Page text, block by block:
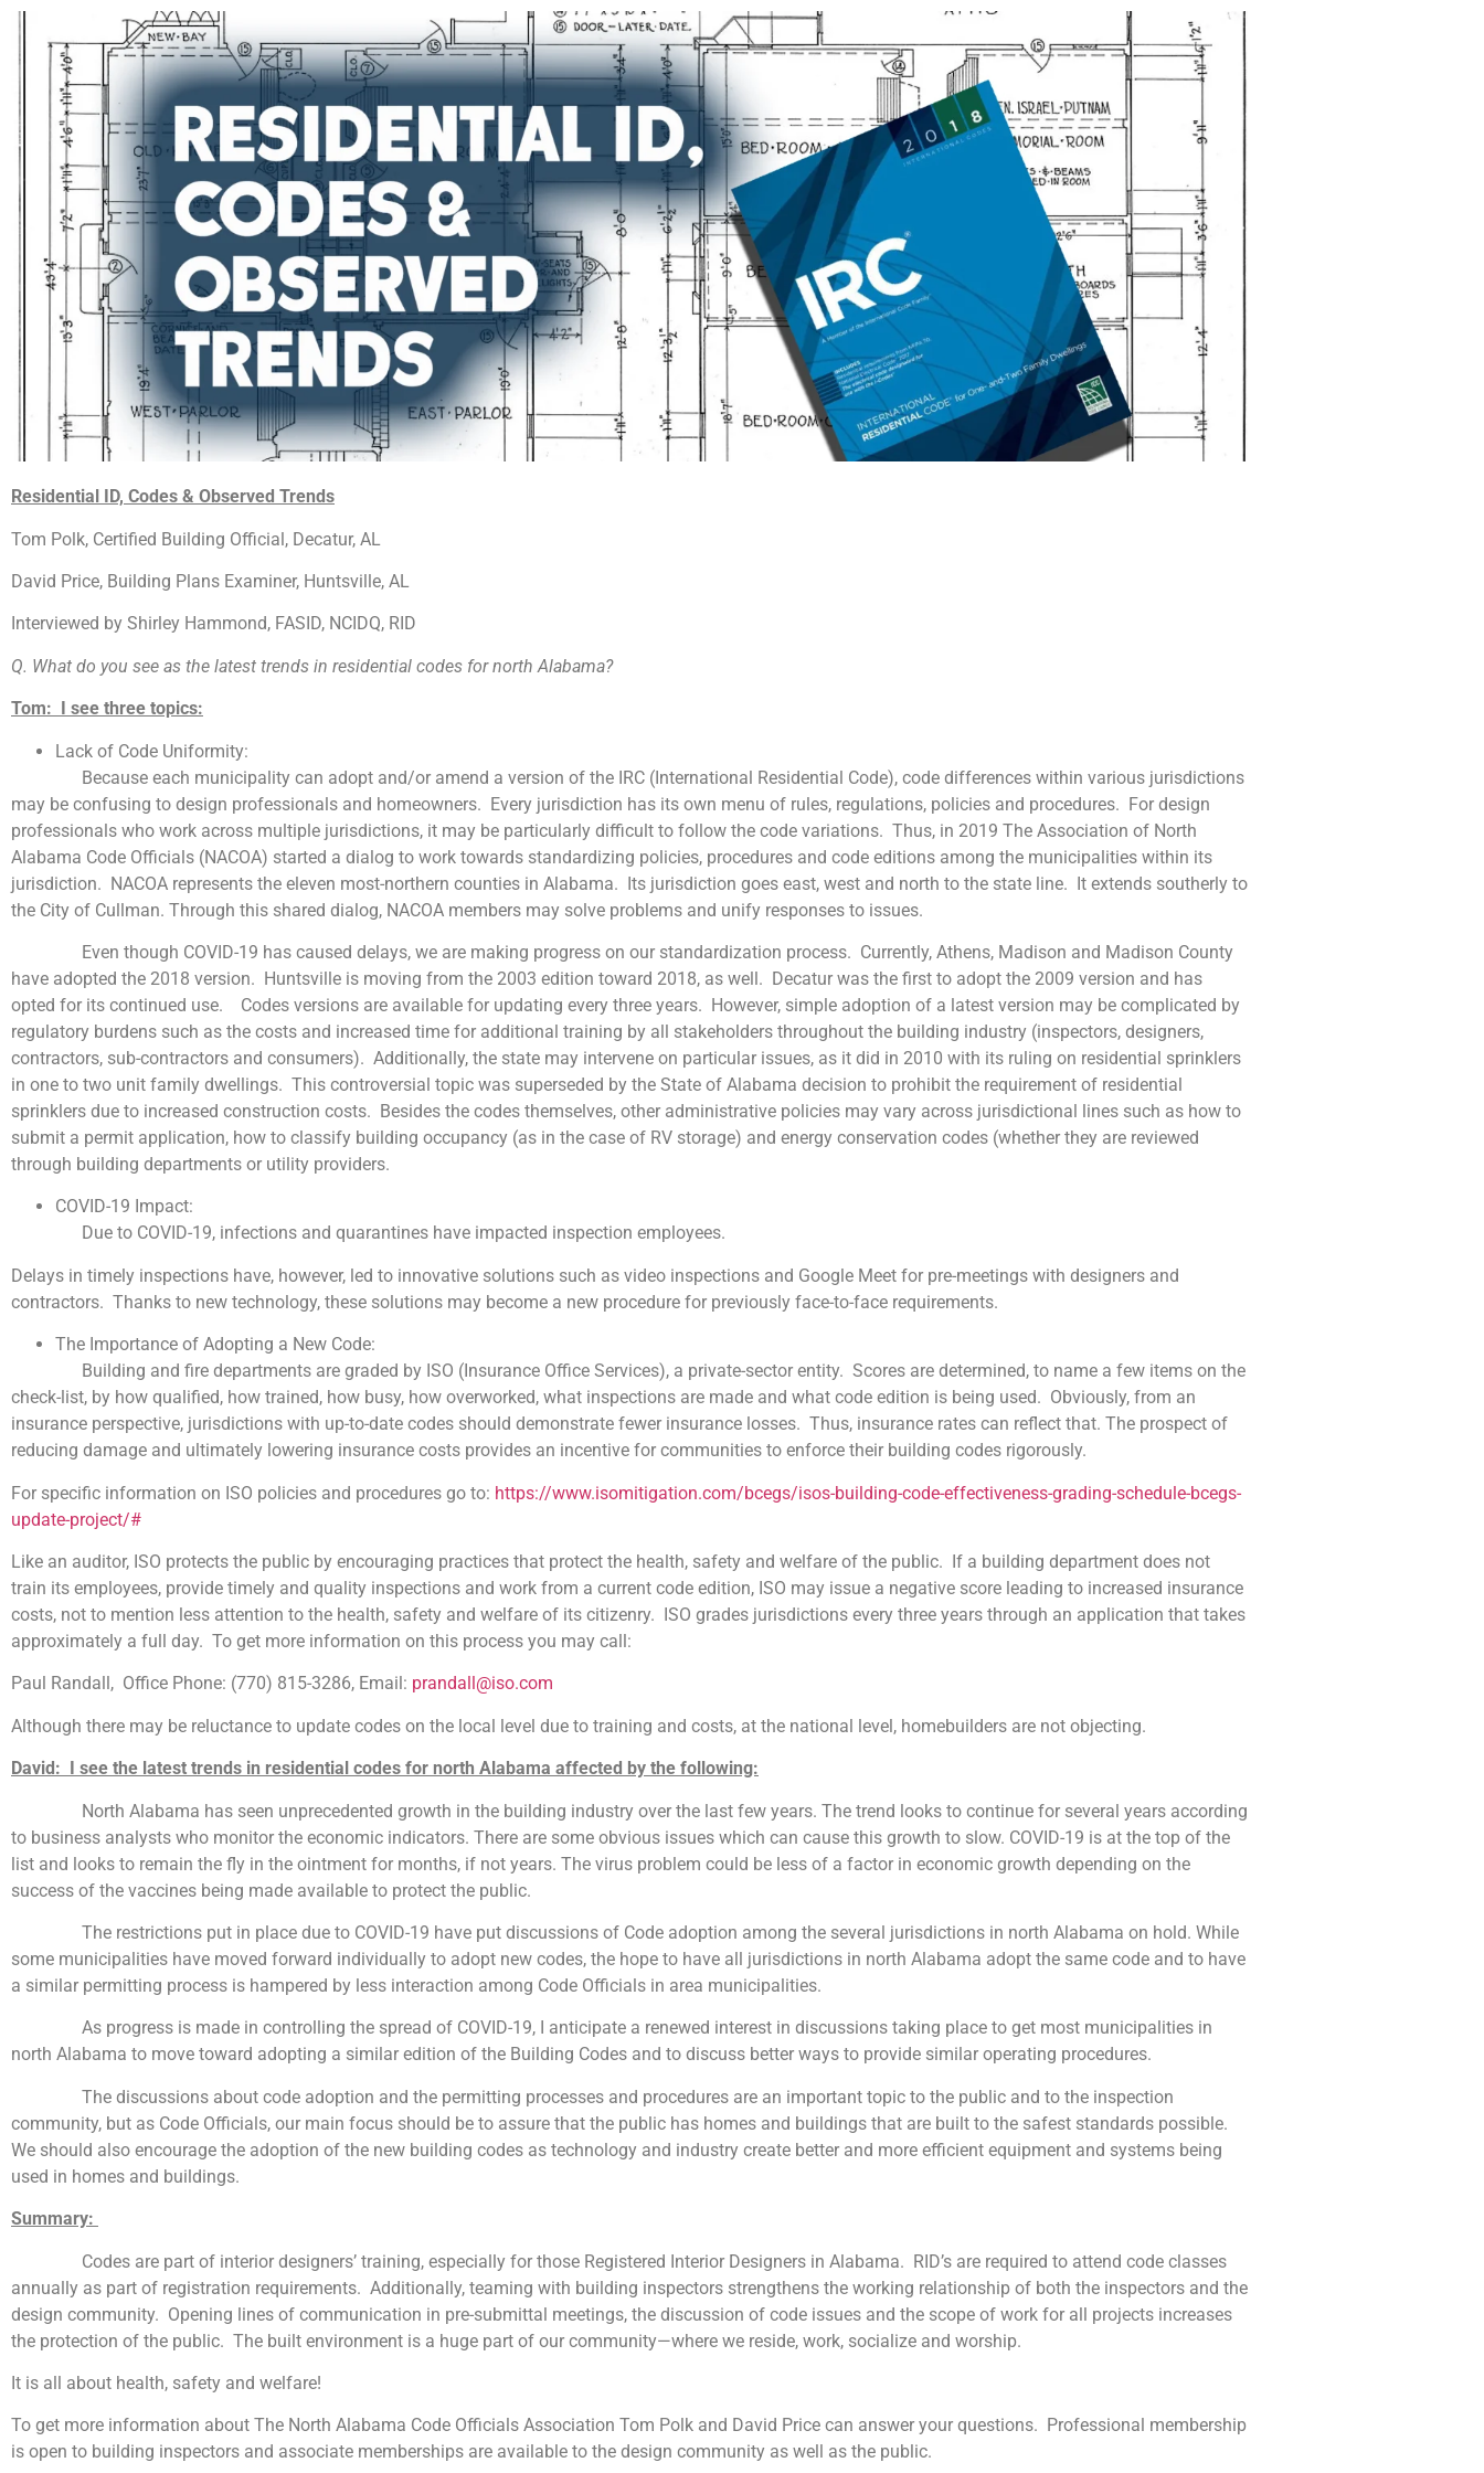
Residential ID, Codes & Observed Trends
Tom Polk, Certified Building Official, Decatur, AL
David Price, Building Plans Examiner, Huntsville, AL
Interviewed by Shirley Hammond, FASID, NCIDQ, RID
Q. What do you see as the latest trends in residential codes for north Alabama?
Tom: I see three topics:
Lack of Code Uniformity:
Because each municipality can adopt and/or amend a version of the IRC (International Residential Code), code differences within various jurisdictions
may be confusing to design professionals and homeowners. Every jurisdiction has its own menu of rules, regulations, policies and procedures. For design
professionals who work across multiple jurisdictions, it may be particularly difficult to follow the code variations. Thus, in 2019 The Association of North
Alabama Code Officials (NACOA) started a dialog to work towards standardizing policies, procedures and code editions among the municipalities within its
jurisdiction. NACOA represents the eleven most-northern counties in Alabama. Its jurisdiction goes east, west and north to the state line. It extends southerly to
the City of Cullman. Through this shared dialog, NACOA members may solve problems and unify responses to issues.
Even though COVID-19 has caused delays, we are making progress on our standardization process. Currently, Athens, Madison and Madison County
have adopted the 2018 version. Huntsville is moving from the 2003 edition toward 2018, as well. Decatur was the first to adopt the 2009 version and has
opted for its continued use. Codes versions are available for updating every three years. However, simple adoption of a latest version may be complicated by
regulatory burdens such as the costs and increased time for additional training by all stakeholders throughout the building industry (inspectors, designers,
contractors, sub-contractors and consumers). Additionally, the state may intervene on particular issues, as it did in 2010 with its ruling on residential sprinklers
in one to two unit family dwellings. This controversial topic was superseded by the State of Alabama decision to prohibit the requirement of residential
sprinklers due to increased construction costs. Besides the codes themselves, other administrative policies may vary across jurisdictional lines such as how to
submit a permit application, how to classify building occupancy (as in the case of RV storage) and energy conservation codes (whether they are reviewed
through building departments or utility providers.
COVID-19 Impact:
Due to COVID-19, infections and quarantines have impacted inspection employees.
Delays in timely inspections have, however, led to innovative solutions such as video inspections and Google Meet for pre-meetings with designers and
contractors. Thanks to new technology, these solutions may become a new procedure for previously face-to-face requirements.
The Importance of Adopting a New Code:
Building and fire departments are graded by ISO (Insurance Office Services), a private-sector entity. Scores are determined, to name a few items on the
check-list, by how qualified, how trained, how busy, how overworked, what inspections are made and what code edition is being used. Obviously, from an
insurance perspective, jurisdictions with up-to-date codes should demonstrate fewer insurance losses. Thus, insurance rates can reflect that. The prospect of
reducing damage and ultimately lowering insurance costs provides an incentive for communities to enforce their building codes rigorously.
For specific information on ISO policies and procedures go to: https://www.isomitigation.com/bcegs/isos-building-code-effectiveness-grading-schedule-bcegs-
update-project/#
Like an auditor, ISO protects the public by encouraging practices that protect the health, safety and welfare of the public. If a building department does not
train its employees, provide timely and quality inspections and work from a current code edition, ISO may issue a negative score leading to increased insurance
costs, not to mention less attention to the health, safety and welfare of its citizenry. ISO grades jurisdictions every three years through an application that takes
approximately a full day. To get more information on this process you may call:
Paul Randall, Office Phone: (770) 815-3286, Email: prandall@iso.com
Although there may be reluctance to update codes on the local level due to training and costs, at the national level, homebuilders are not objecting.
David: I see the latest trends in residential codes for north Alabama affected by the following:
North Alabama has seen unprecedented growth in the building industry over the last few years. The trend looks to continue for several years according
to business analysts who monitor the economic indicators. There are some obvious issues which can cause this growth to slow. COVID-19 is at the top of the
list and looks to remain the fly in the ointment for months, if not years. The virus problem could be less of a factor in economic growth depending on the
success of the vaccines being made available to protect the public.
The restrictions put in place due to COVID-19 have put discussions of Code adoption among the several jurisdictions in north Alabama on hold. While
some municipalities have moved forward individually to adopt new codes, the hope to have all jurisdictions in north Alabama adopt the same code and to have
a similar permitting process is hampered by less interaction among Code Officials in area municipalities.
As progress is made in controlling the spread of COVID-19, I anticipate a renewed interest in discussions taking place to get most municipalities in
north Alabama to move toward adopting a similar edition of the Building Codes and to discuss better ways to provide similar operating procedures.
The discussions about code adoption and the permitting processes and procedures are an important topic to the public and to the inspection
community, but as Code Officials, our main focus should be to assure that the public has homes and buildings that are built to the safest standards possible.
We should also encourage the adoption of the new building codes as technology and industry create better and more efficient equipment and systems being
used in homes and buildings.
Summary:
Codes are part of interior designers’ training, especially for those Registered Interior Designers in Alabama. RID’s are required to attend code classes
annually as part of registration requirements. Additionally, teaming with building inspectors strengthens the working relationship of both the inspectors and the
design community. Opening lines of communication in pre-submittal meetings, the discussion of code issues and the scope of work for all projects increases
the protection of the public. The built environment is a huge part of our community—where we reside, work, socialize and worship.
It is all about health, safety and welfare!
To get more information about The North Alabama Code Officials Association Tom Polk and David Price can answer your questions. Professional membership
is open to building inspectors and associate memberships are available to the design community as well as the public.